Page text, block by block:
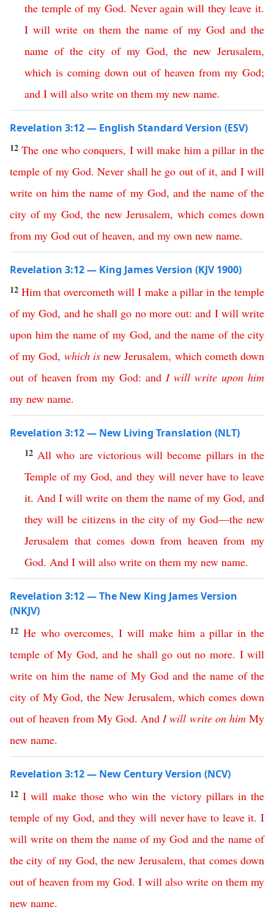
the temple of my God. Never again will they leave it.
I will write on them the name of my God and the
name of the city of my God, the new Jerusalem,
which is coming down out of heaven from my God;
and I will also write on them my new name.
Revelation 3:12 — English Standard Version (ESV)
12The one who conquers, I will make him a pillar in the
temple of my God. Never shall he go out of it,and I will
write on him the name of my God, and the name of the
city of my God,the new Jerusalem, which comes down
from my God out of heaven, and my own new name.
Revelation 3:12 — King James Version (KJV 1900)
12Him that overcometh will I make a pillar in the temple
of my God, and he shall go no more out:and I will write
upon him the name of my God,and the name of the city
of my God, which is new Jerusalem, which cometh down
out of heaven from my God: and I will write upon him
my new name.
Revelation 3:12 — New Living Translation (NLT)
12 All who are victorious will become pillars in the
Temple of my God,and they will never have to leave
it.And I will write on them the name of my God,and
they will be citizens in the city of my God—the new
Jerusalem that comes down from heaven from my
God. And I will also write on them my new name.
Revelation 3:12 — The New King James Version
(NKJV)
12 He who overcomes,I will make him a pillar in the
temple of My God,and he shall go out no more. I will
write on him the name of My God and the name of the
city of My God,the New Jerusalem,which comes down
out of heaven from My God.And I will write on him My
new name.
Revelation 3:12 — New Century Version (NCV)
12I will make those who win the victory pillars in the
temple of my God, and they will never have to leave it.I
will write on them the name of my God and the name of
the city of my God,the new Jerusalem,that comes down
out of heaven from my God. I will also write on them my
new name.